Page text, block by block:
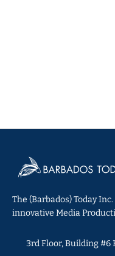
The (Barbados) Today
innovative Media
3rd Floor, Building #6